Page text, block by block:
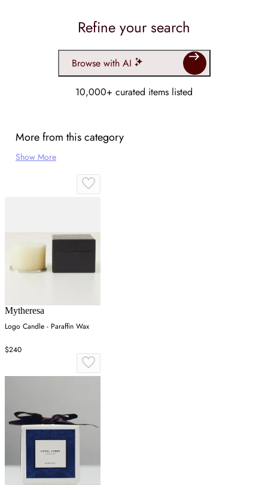
Refine your search
Browse with AI
10,000+ curated items listed
More from this category
Show More
Mytheresa
Logo Candle - Paraffin Wax
$240